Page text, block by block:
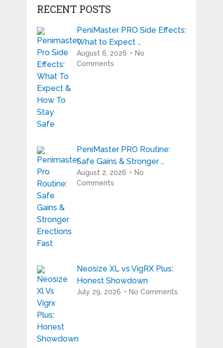
RECENT POSTS
PeniMaster PRO Side Effects:
What to Expect …
August 6, 2026
No
Comments
PeniMaster PRO Routine:
Safe Gains & Stronger …
August 2, 2026
No
Comments
Neosize XL vs VigRX Plus:
Honest Showdown
July 29, 2026 No Comments